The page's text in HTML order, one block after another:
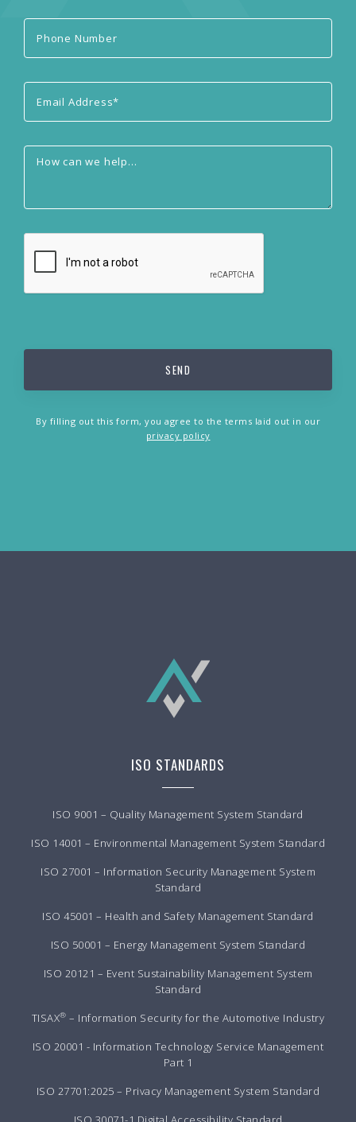
By filling out this form, you agree to the terms laid out in our
privacy policy
ISO STANDARDS
ISO 9001 – Quality Management System Standard
ISO 14001 – Environmental Management System Standard
ISO 27001 – Information Security Management System
Standard
ISO 45001 – Health and Safety Management Standard
ISO 50001 – Energy Management System Standard
ISO 20121 – Event Sustainability Management System
Standard
TISAX® – Information Security for the Automotive Industry
ISO 20001 - Information Technology Service Management
Part 1
ISO 27701:2025 – Privacy Management System Standard